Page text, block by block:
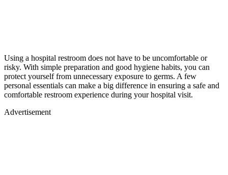
Using a hospital restroom does not have to be uncomfortable or
risky. With simple preparation and good hygiene habits, you can
protect yourself from unnecessary exposure to germs. A few
personal essentials can make a big difference in ensuring a safe and
comfortable restroom experience during your hospital visit.
Advertisement